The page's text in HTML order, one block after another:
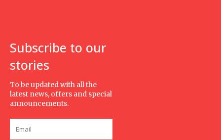
Subscribe to our
stories
To be updated with all the
latest news, offers and special
announcements.